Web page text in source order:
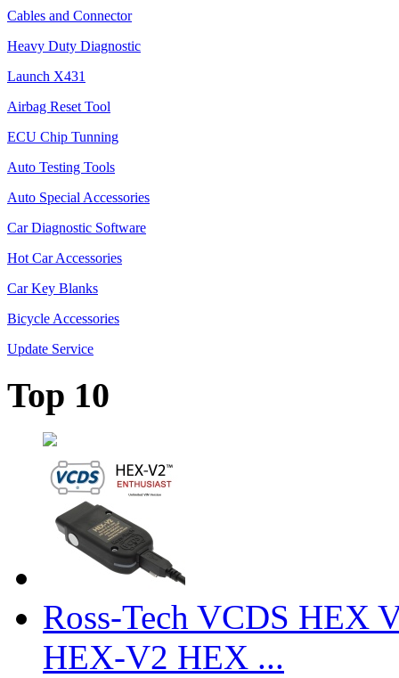
Cables and Connector
Heavy Duty Diagnostic
Launch X431
Airbag Reset Tool
ECU Chip Tunning
Auto Testing Tools
Auto Special Accessories
Car Diagnostic Software
Hot Car Accessories
Car Key Blanks
Bicycle Accessories
Update Service
Top 10
Ross-Tech VCDS HEX
HEX-V2 HEX ...